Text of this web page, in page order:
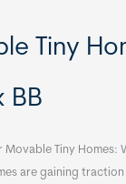
Tiny
BB
Movable Tiny Homes:
are gaining